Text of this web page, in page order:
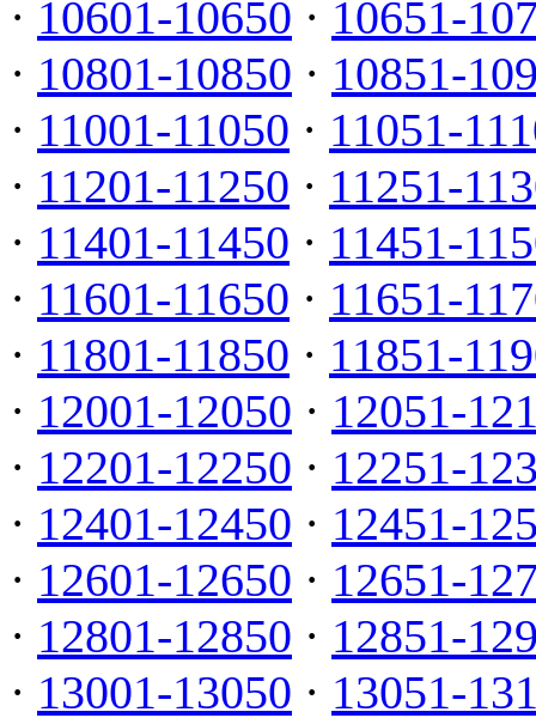
· 10601-10650 · 10651-
· 10801-10850 · 10851-
· 11001-11050 · 11051-
· 11201-11250 · 11251-
· 11401-11450 · 11451-
· 11601-11650 · 11651-
· 11801-11850 · 11851-
· 12001-12050 · 12051-
· 12201-12250 · 12251-
· 12401-12450 · 12451-
· 12601-12650 · 12651-
· 12801-12850 · 12851-
· 13001-13050 · 13051-